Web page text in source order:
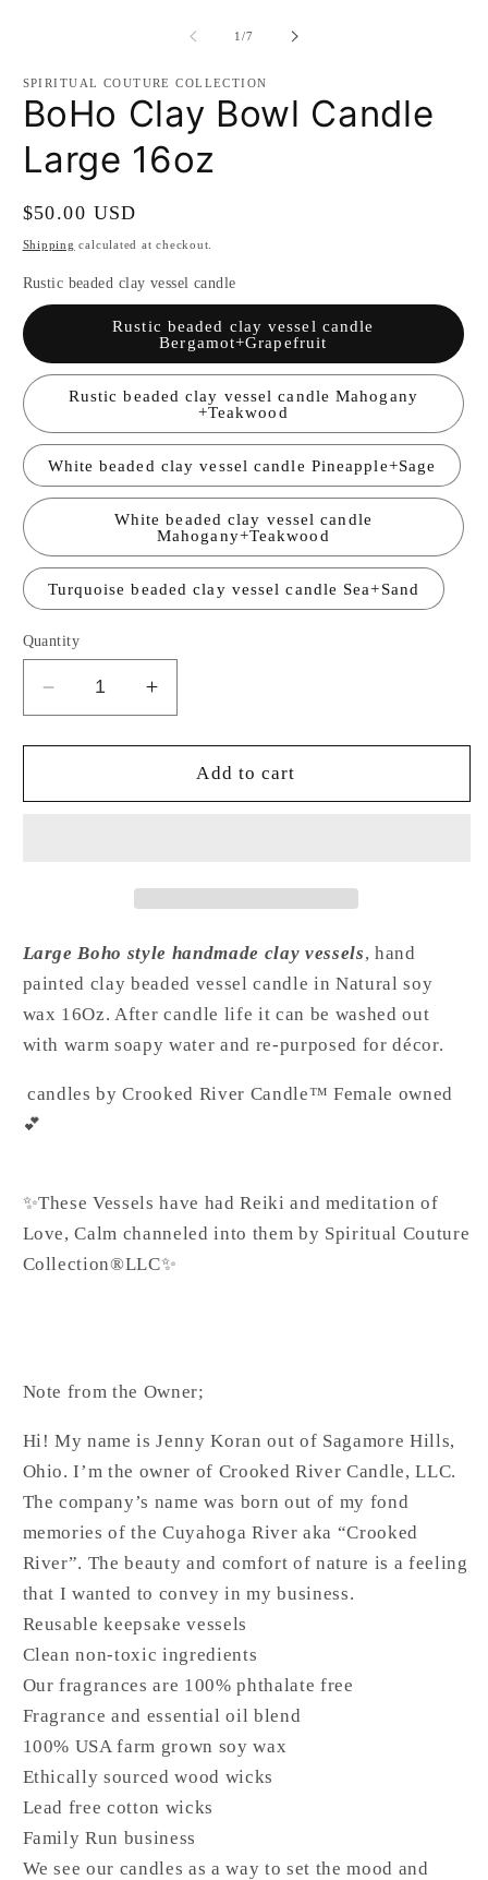
1/of
7
SPIRITUAL COUTURE COLLECTION
BoHo Clay Bowl Candle
Large 16oz
Regular
price
$50.00 USD
Shipping calculated at checkout.
Rustic beaded clay vessel candle
Rustic beaded clay vessel candle
Bergamot+Grapefruit
Rustic beaded clay vessel candle Mahogany
+Teakwood
White beaded clay vessel candle Pineapple+Sage
White beaded clay vessel candle
Mahogany+Teakwood
Turquoise beaded clay vessel candle Sea+Sand
Quantity
Decrease
quantity
for
Clay
Increase
quantity
for
BoHo
Clay
Add to cart
Large Boho style handmade clay vessels, hand
painted clay beaded vessel candle in Natural soy
wax 16Oz. After candle life it can be washed out
with warm soapy water and re-purposed for décor.
candles by Crooked River Candle™ Female owned
💕
✨These Vessels have had Reiki and meditation of
Love, Calm channeled into them by Spiritual Couture
Collection®️LLC✨
Note from the Owner;
Hi! My name is Jenny Koran out of Sagamore Hills,
Ohio. I’m the owner of Crooked River Candle, LLC.
The company’s name was born out of my fond
memories of the Cuyahoga River aka “Crooked
River”. The beauty and comfort of nature is a feeling
that I wanted to convey in my business.
Reusable keepsake vessels
Clean non-toxic ingredients
Our fragrances are 100% phthalate free
Fragrance and essential oil blend
100% USA farm grown soy wax
Ethically sourced wood wicks
Lead free cotton wicks
Family Run business
We see our candles as a way to set the mood and